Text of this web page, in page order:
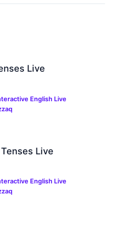
Live
English Live
Live
English Live